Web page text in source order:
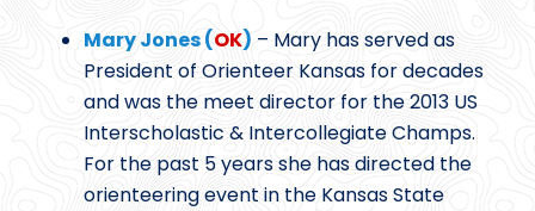
Mary Jones (OK) – Mary has served as
President of Orienteer Kansas for decades
and was the meet director for the 2013 US
Interscholastic & Intercollegiate Champs.
For the past 5 years she has directed the
orienteering event in the Kansas State